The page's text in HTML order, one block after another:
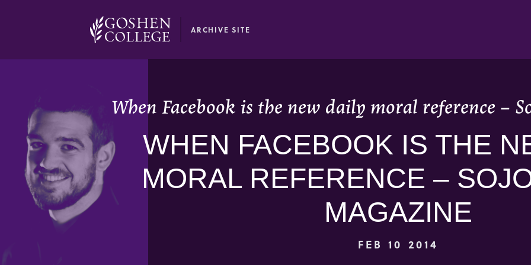
ARCHIVE SITE
When Facebook is the new daily moral reference –
WHEN FACEBOOK IS THE
MORAL REFERENCE –
MAGAZINE
FEB 10 2014